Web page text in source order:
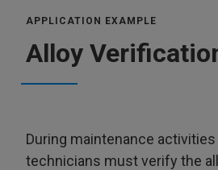
APPLICATION EXAMPLE
Alloy
During maintenance
technicians must verify the